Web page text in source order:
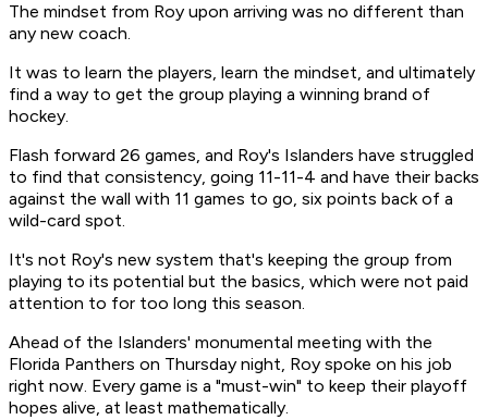
The mindset from Roy upon arriving was no different than
any new coach.
It was to learn the players, learn the mindset, and ultimately
find a way to get the group playing a winning brand of
hockey.
Flash forward 26 games, and Roy's Islanders have struggled
to find that consistency, going 11-11-4 and have their backs
against the wall with 11 games to go, six points back of a
wild-card spot.
It's not Roy's new system that's keeping the group from
playing to its potential but the basics, which were not paid
attention to for too long this season.
Ahead of the Islanders' monumental meeting with the
Florida Panthers on Thursday night, Roy spoke on his job
right now. Every game is a "must-win" to keep their playoff
hopes alive, at least mathematically.